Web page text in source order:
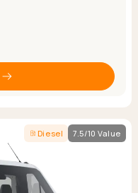
Diesel 7.5/10 Value